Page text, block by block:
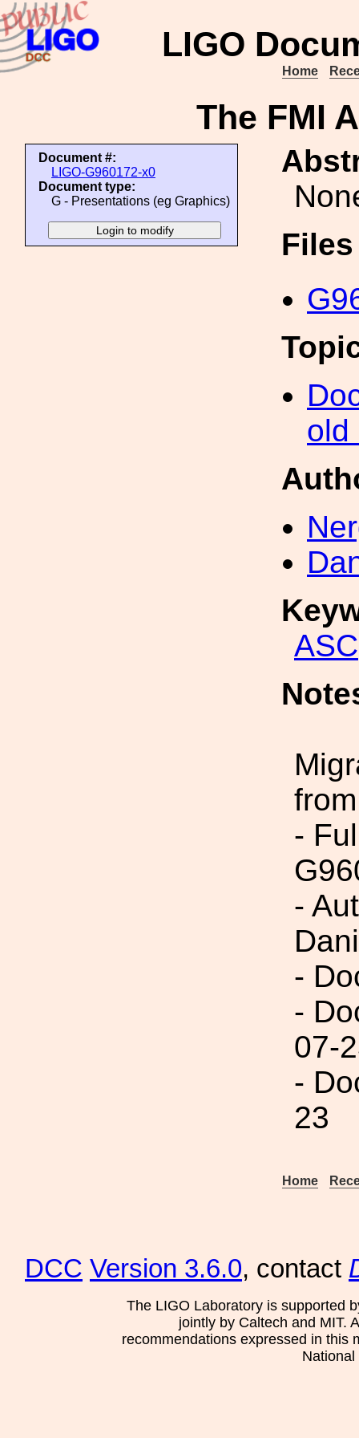
LIGO
Home
The FMI
Document #:
LIGO-G960172-x0
Document type:
G - Presentations (eg Graphics)
old
ASC
-
-
-
-
07-
-
23
Home
DCC Version 3.6.0, contact
The LIGO Laboratory is supported
jointly by Caltech and MIT.
recommendations expressed in this